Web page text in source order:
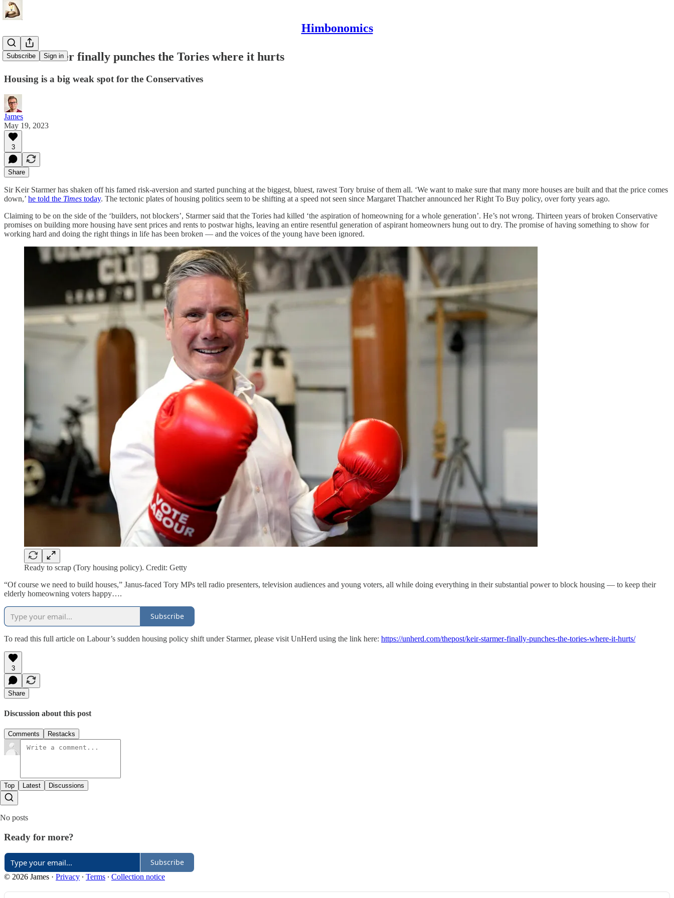
Himbonomics
Subscribe Sign in
Keir Starmer finally punches the Tories where it hurts
Housing is a big weak spot for the Conservatives
James
May 19, 2023
3
Share
Sir Keir Starmer has shaken off his famed risk-aversion and started punching at the biggest, bluest, rawest Tory bruise of them all. ‘We want to make sure that many more houses are built and that the price comes
down,’ he told the Times today. The tectonic plates of housing politics seem to be shifting at a speed not seen since Margaret Thatcher announced her Right To Buy policy, over forty years ago.
Claiming to be on the side of the ‘builders, not blockers’, Starmer said that the Tories had killed ‘the aspiration of homeowning for a whole generation’. He’s not wrong. Thirteen years of broken Conservative
promises on building more housing have sent prices and rents to postwar highs, leaving an entire resentful generation of aspirant homeowners hung out to dry. The promise of having something to show for
working hard and doing the right things in life has been broken — and the voices of the young have been ignored.
Ready to scrap (Tory housing policy). Credit: Getty
“Of course we need to build houses,” Janus-faced Tory MPs tell radio presenters, television audiences and young voters, all while doing everything in their substantial power to block housing — to keep their
elderly homeowning voters happy….
Subscribe
To read this full article on Labour’s sudden housing policy shift under Starmer, please visit UnHerd using the link here: https://unherd.com/thepost/keir-starmer-finally-punches-the-tories-where-it-hurts/
3
Share
Discussion about this post
Comments Restacks
Top Latest Discussions
No posts
Ready for more?
Subscribe
© 2026 James · Privacy ∙ Terms ∙ Collection notice